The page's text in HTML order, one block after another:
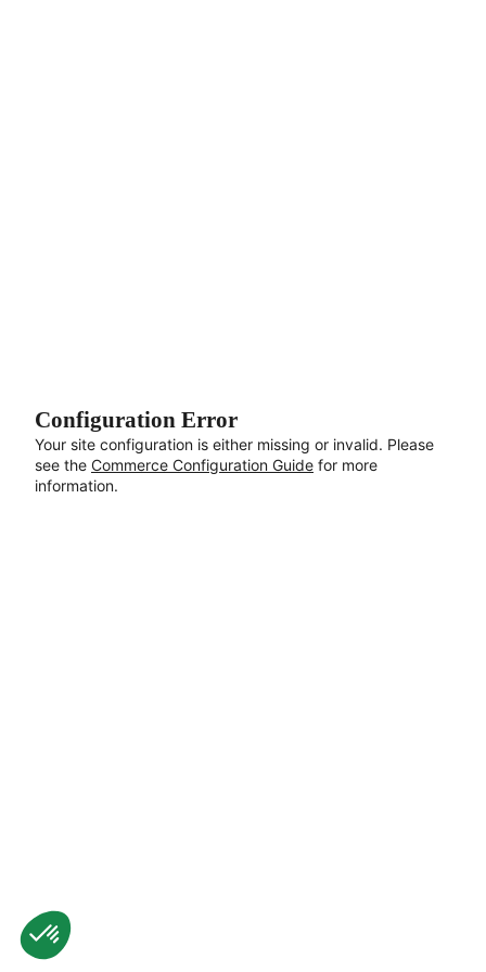
Configuration Error
Your site configuration is either missing or invalid. Please
see the Commerce Configuration Guide for more
information.